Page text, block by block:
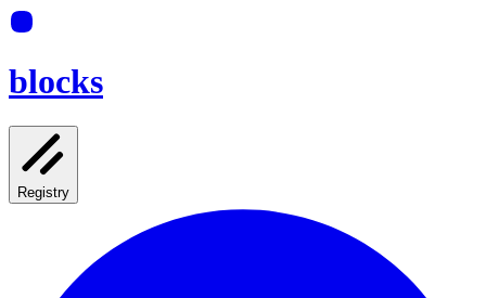
blocks
Registry